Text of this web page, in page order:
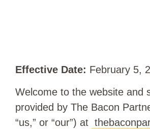
Effective Date: February 5,
Welcome to the website and
provided by The Bacon
“us,” or “our”) at